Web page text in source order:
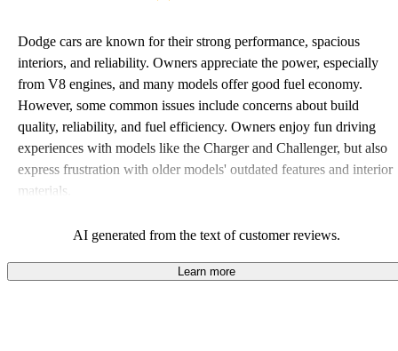
Dodge cars are known for their strong performance, spacious
interiors, and reliability. Owners appreciate the power, especially
from V8 engines, and many models offer good fuel economy.
However, some common issues include concerns about build
quality, reliability, and fuel efficiency. Owners enjoy fun driving
experiences with models like the Charger and Challenger, but also
express frustration with older models' outdated features and interior
materials.
AI generated from the text of customer reviews.
Learn more